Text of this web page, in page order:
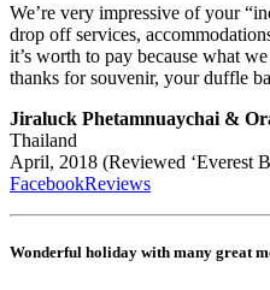
We’re very impressive of your
drop off services,
it’s worth to pay because what
thanks for souvenir, your duffle
Jiraluck Phetamnuaychai &
Thailand
April, 2018 (Reviewed ‘Everest
FacebookReviews
Wonderful holiday with many great